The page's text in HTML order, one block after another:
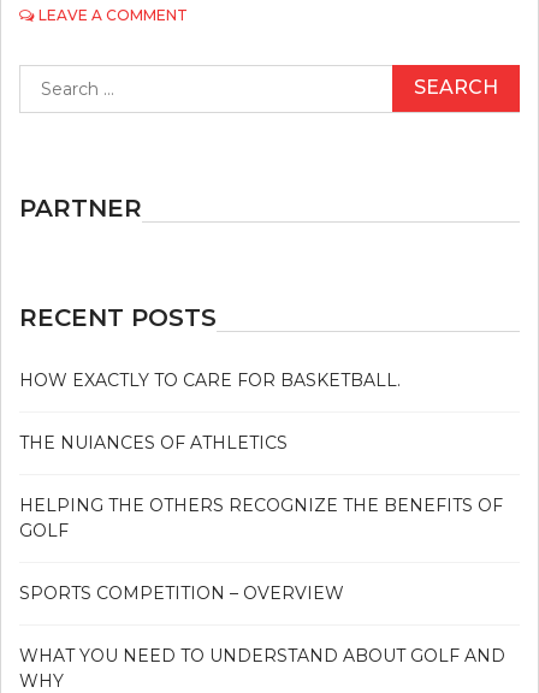
LEAVE A COMMENT
for:
PARTNER
RECENT POSTS
HOW EXACTLY TO CARE FOR BASKETBALL.
THE NUIANCES OF ATHLETICS
HELPING THE OTHERS RECOGNIZE THE BENEFITS OF
GOLF
SPORTS COMPETITION – OVERVIEW
WHAT YOU NEED TO UNDERSTAND ABOUT GOLF AND
WHY